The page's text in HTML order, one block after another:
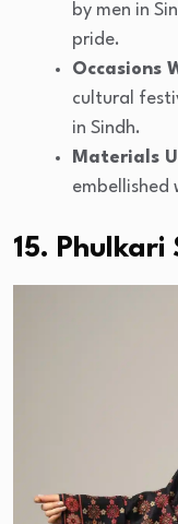
by men in
pride.
Occasions
cultural
in Sindh.
Materials
embellished
15. Phulkari